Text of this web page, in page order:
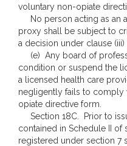
voluntary non-opiate
No person acting as an
proxy shall be subject to
a decision under clause
(e) Any board of
condition or suspend the
a licensed health care
negligently fails to comply
opiate directive form.
Section 18C. Prior to
contained in Schedule II of
registered under section 7